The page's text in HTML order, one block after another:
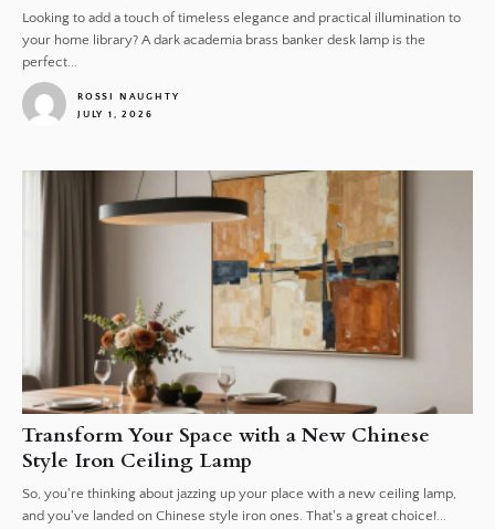
Looking to add a touch of timeless elegance and practical illumination to
your home library? A dark academia brass banker desk lamp is the
perfect...
ROSSI NAUGHTY
JULY 1, 2026
Transform Your Space with a New Chinese
Style Iron Ceiling Lamp
So, you're thinking about jazzing up your place with a new ceiling lamp,
and you've landed on Chinese style iron ones. That's a great choice!...